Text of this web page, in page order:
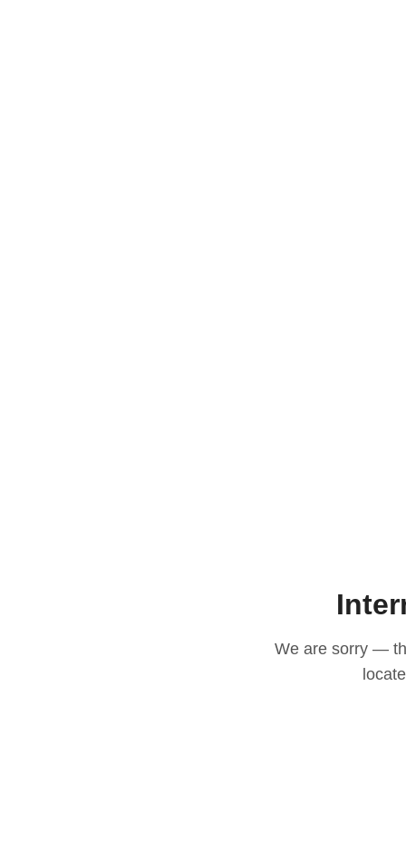
We are sorry —